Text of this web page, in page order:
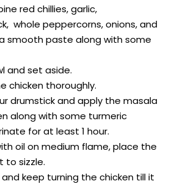
red chillies, garlic,
whole peppercorns, onions, and
smooth paste along with some
and set aside.
chicken thoroughly.
drumstick and apply the masala
along with some turmeric
for at least 1 hour.
oil on medium flame, place the
to sizzle.
keep turning the chicken till it